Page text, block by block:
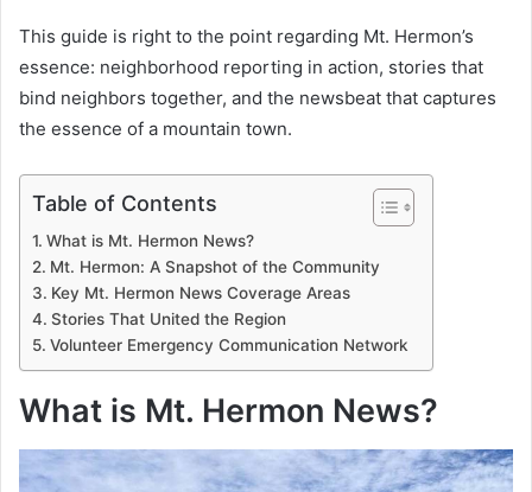
This guide is right to the point regarding Mt. Hermon’s
essence: neighborhood reporting in action, stories that
bind neighbors together, and the newsbeat that captures
the essence of a mountain town.
Table of Contents
What is Mt. Hermon News?
Mt. Hermon: A Snapshot of the Community
Key Mt. Hermon News Coverage Areas
Stories That United the Region
Volunteer Emergency Communication Network
What is Mt. Hermon News?